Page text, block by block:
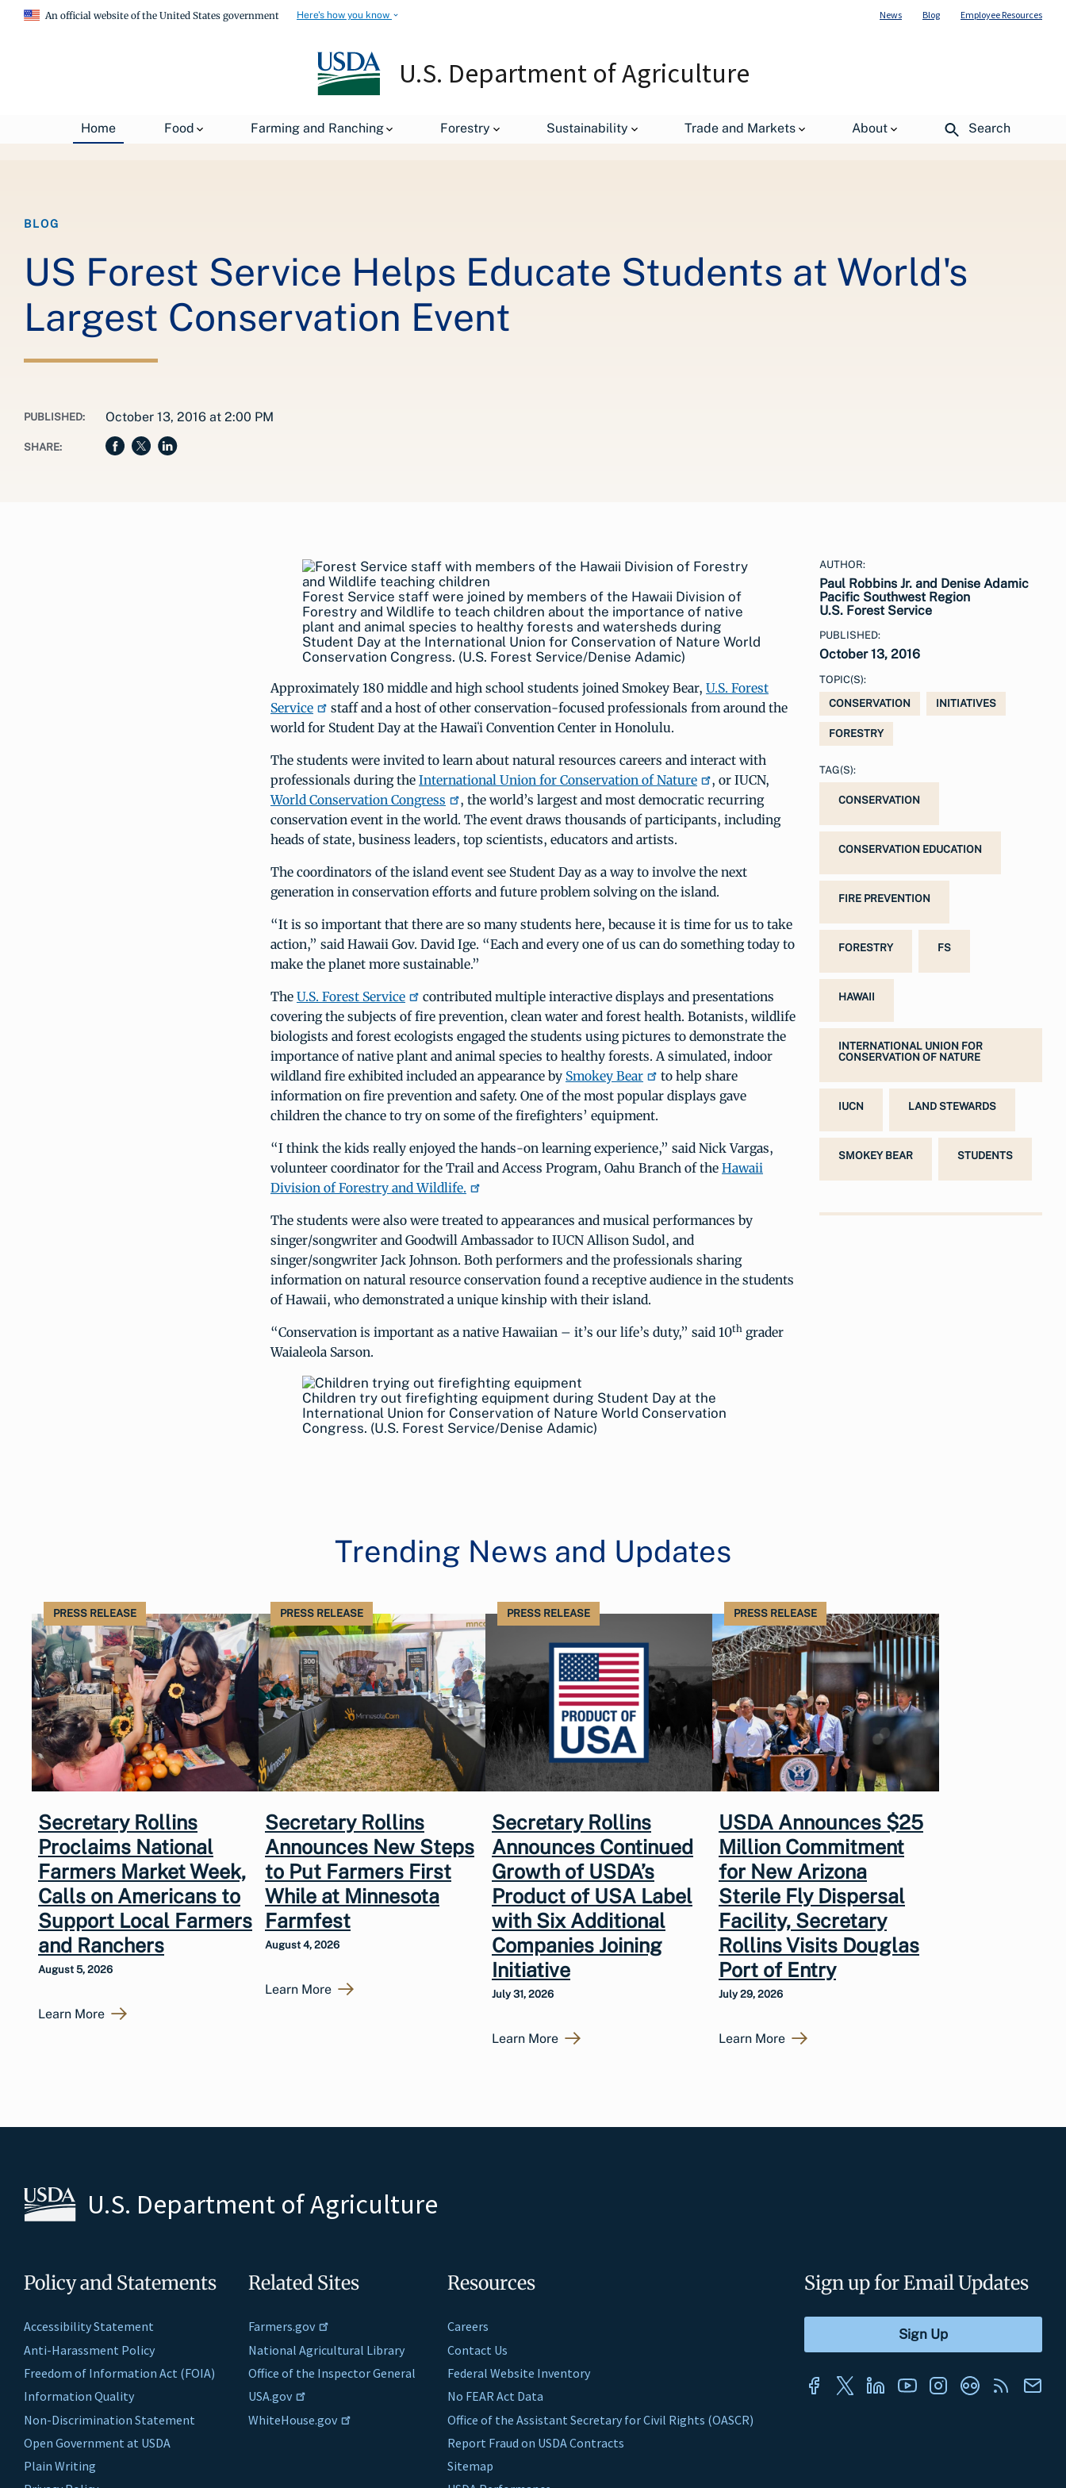
An official website of the United States government Here's how you know News Blog Employee Resources
U.S. Department of Agriculture
Home Food Farming and Ranching Forestry Sustainability Trade and Markets About Search
About USDA USDA Blog US Forest Service Helps Educate Students at World's Largest Conservation Event
BLOG
US Forest Service Helps Educate Students at World's
Largest Conservation Event
PUBLISHED: October 13, 2016 at 2:00 PM
SHARE:
Forest Service staff were joined by members of the Hawaii Division of
Forestry and Wildlife to teach children about the importance of native
plant and animal species to healthy forests and watersheds during
Student Day at the International Union for Conservation of Nature World
Conservation Congress. (U.S. Forest Service/Denise Adamic)
Approximately 180 middle and high school students joined Smokey Bear, U.S. Forest
Service
staff and a host of other conservation-focused professionals from around the
world for Student Day at the Hawaiʻi Convention Center in Honolulu.
The students were invited to learn about natural resources careers and interact with
professionals during the International Union for Conservation of Nature
, or IUCN,
World Conservation Congress
, the world’s largest and most democratic recurring
conservation event in the world. The event draws thousands of participants, including
heads of state, business leaders, top scientists, educators and artists.
The coordinators of the island event see Student Day as a way to involve the next
generation in conservation efforts and future problem solving on the island.
“It is so important that there are so many students here, because it is time for us to take
action,” said Hawaii Gov. David Ige. “Each and every one of us can do something today to
make the planet more sustainable.”
The U.S. Forest Service
contributed multiple interactive displays and presentations
covering the subjects of fire prevention, clean water and forest health. Botanists, wildlife
biologists and forest ecologists engaged the students using pictures to demonstrate the
importance of native plant and animal species to healthy forests. A simulated, indoor
wildland fire exhibited included an appearance by Smokey Bear
to help share
information on fire prevention and safety. One of the most popular displays gave
children the chance to try on some of the firefighters’ equipment.
“I think the kids really enjoyed the hands-on learning experience,” said Nick Vargas,
volunteer coordinator for the Trail and Access Program, Oahu Branch of the Hawaii
Division of Forestry and Wildlife.
The students were also were treated to appearances and musical performances by
singer/songwriter and Goodwill Ambassador to IUCN Allison Sudol, and
singer/songwriter Jack Johnson. Both performers and the professionals sharing
information on natural resource conservation found a receptive audience in the students
of Hawaii, who demonstrated a unique kinship with their island.
“Conservation is important as a native Hawaiian – it’s our life’s duty,” said 10th grader
Waialeola Sarson.
Children try out firefighting equipment during Student Day at the
International Union for Conservation of Nature World Conservation
Congress. (U.S. Forest Service/Denise Adamic)
AUTHOR:
Paul Robbins Jr. and Denise Adamic
Pacific Southwest Region
U.S. Forest Service
PUBLISHED:
October 13, 2016
TOPIC(S):
CONSERVATION
INITIATIVES
FORESTRY
TAG(S):
CONSERVATION
CONSERVATION EDUCATION
FIRE PREVENTION
FORESTRY FS
HAWAII
INTERNATIONAL UNION FOR
CONSERVATION OF NATURE
IUCN LAND STEWARDS
SMOKEY BEAR STUDENTS
Trending News and Updates
PRESS RELEASE
Secretary Rollins
Proclaims National
Farmers Market Week,
Calls on Americans to
Support Local Farmers
and Ranchers
August 5, 2026
Learn More
PRESS RELEASE
Secretary Rollins
Announces New Steps
to Put Farmers First
While at Minnesota
Farmfest
August 4, 2026
Learn More
PRESS RELEASE
Secretary Rollins
Announces Continued
Growth of USDA’s
Product of USA Label
with Six Additional
Companies Joining
Initiative
July 31, 2026
Learn More
PRESS RELEASE
USDA Announces $25
Million Commitment
for New Arizona
Sterile Fly Dispersal
Facility, Secretary
Rollins Visits Douglas
Port of Entry
July 29, 2026
Learn More
U.S. Department of Agriculture
Policy and Statements
Accessibility Statement
Anti-Harassment Policy
Freedom of Information Act (FOIA)
Information Quality
Non-Discrimination Statement
Open Government at USDA
Plain Writing
Related Sites
Farmers.gov
National Agricultural Library
Office of the Inspector General
USA.gov
WhiteHouse.gov
Resources
Careers
Contact Us
Federal Website Inventory
No FEAR Act Data
Office of the Assistant Secretary for Civil Rights (OASCR)
Report Fraud on USDA Contracts
Sitemap
Sign up for Email Updates